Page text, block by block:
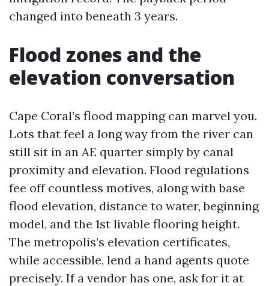
changed into beneath 3 years.
Flood zones and the
elevation conversation
Cape Coral’s flood mapping can marvel you.
Lots that feel a long way from the river can
still sit in an AE quarter simply by canal
proximity and elevation. Flood regulations
fee off countless motives, along with base
flood elevation, distance to water, beginning
model, and the 1st livable flooring height.
The metropolis’s elevation certificates,
while accessible, lend a hand agents quote
precisely. If a vendor has one, ask for it at